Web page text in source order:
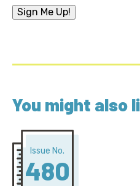
Address *
Sign Me Up!
You might also
Issue No.
480